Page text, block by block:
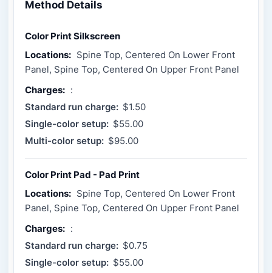
Method Details
Color Print Silkscreen
Locations: Spine Top, Centered On Lower Front
Panel, Spine Top, Centered On Upper Front Panel
Charges: :
Standard run charge: $1.50
Single-color setup: $55.00
Multi-color setup: $95.00
Color Print Pad - Pad Print
Locations: Spine Top, Centered On Lower Front
Panel, Spine Top, Centered On Upper Front Panel
Charges: :
Standard run charge: $0.75
Single-color setup: $55.00